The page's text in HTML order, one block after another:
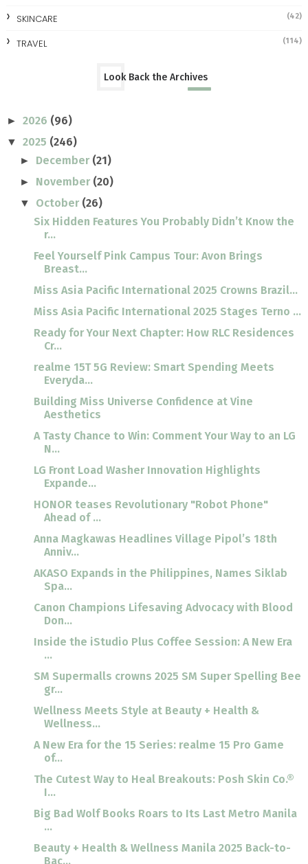
SKINCARE
(42)
TRAVEL (114)
Look Back the Archives
► 2026 (96)
▼ 2025 (246)
► December (21)
► November (20)
▼ October (26)
Six Hidden Features You Probably Didn’t Know the
r...
Feel Yourself Pink Campus Tour: Avon Brings
Breast...
Miss Asia Pacific International 2025 Crowns Brazil...
Miss Asia Pacific International 2025 Stages Terno ...
Ready for Your Next Chapter: How RLC Residences
Cr...
realme 15T 5G Review: Smart Spending Meets
Everyda...
Building Miss Universe Confidence at Vine
Aesthetics
A Tasty Chance to Win: Comment Your Way to an LG
N...
LG Front Load Washer Innovation Highlights
Expande...
HONOR teases Revolutionary "Robot Phone"
Ahead of ...
Anna Magkawas Headlines Village Pipol’s 18th
Anniv...
AKASO Expands in the Philippines, Names Siklab
Spa...
Canon Champions Lifesaving Advocacy with Blood
Don...
Inside the iStudio Plus Coffee Session: A New Era
...
SM Supermalls crowns 2025 SM Super Spelling Bee
gr...
Wellness Meets Style at Beauty + Health &
Wellness...
A New Era for the 15 Series: realme 15 Pro Game
of...
The Cutest Way to Heal Breakouts: Posh Skin Co.®
I...
Big Bad Wolf Books Roars to Its Last Metro Manila
...
Beauty + Health & Wellness Manila 2025 Back-to-
Bac...